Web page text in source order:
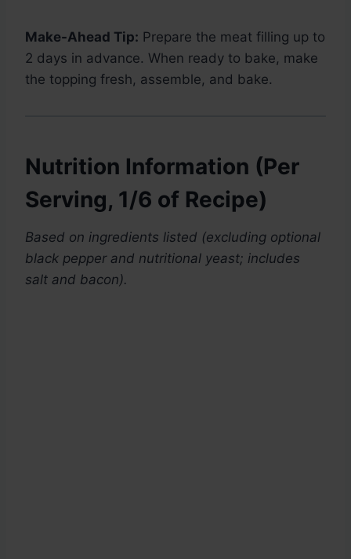
Make-Ahead Tip: Prepare the meat filling up to
2 days in advance. When ready to bake, make
the topping fresh, assemble, and bake.
Nutrition Information (Per
Serving, 1/6 of Recipe)
Based on ingredients listed (excluding optional
black pepper and nutritional yeast; includes
salt and bacon).